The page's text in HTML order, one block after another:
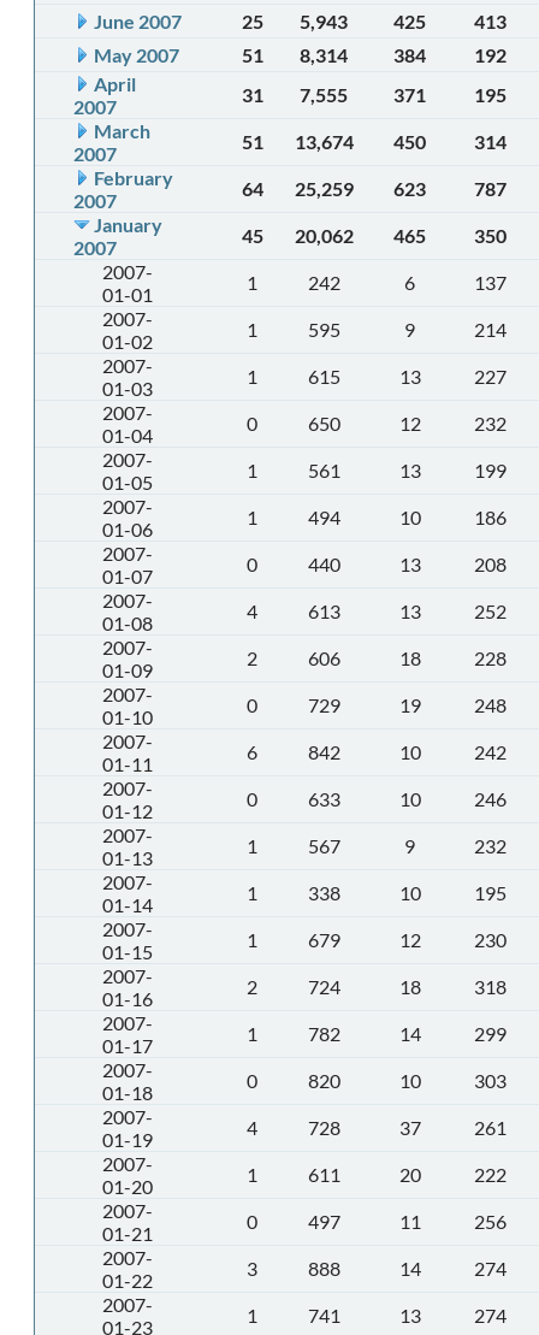
June 2007 25 5,943 425
413
May 2007
51 8,314 384
192
April
2007
31 7,555 371
195
March
2007
51 13,674 450
314
February
2007
64 25,259 623
787
January
2007
45 20,062 465
350
2007-
01-01
1 242 6
137
2007-
01-02
1 595 9
214
2007-
01-03
1 615 13
227
2007-
01-04
0 650 12
232
2007-
01-05
1 561 13
199
2007-
01-06
1 494 10
186
2007-
01-07
0 440 13
208
2007-
01-08
4 613 13
252
2007-
01-09
2 606 18
228
2007-
01-10
0 729 19
248
2007-
01-11
6 842 10
242
2007-
01-12
0 633 10
246
2007-
01-13
1 567 9
232
2007-
01-14
1 338 10
195
2007-
01-15
1 679 12
230
2007-
01-16
2 724 18
318
2007-
01-17
1 782 14
299
2007-
01-18
0 820 10
303
2007-
01-19
4 728 37
261
2007-
01-20
1 611 20
222
2007-
01-21
0 497 11
256
2007-
01-22
3 888 14
274
2007-
01-23
1 741 13
274